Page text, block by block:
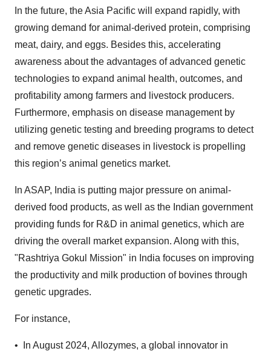
In the future, the Asia Pacific will expand rapidly, with
growing demand for animal-derived protein, comprising
meat, dairy, and eggs. Besides this, accelerating
awareness about the advantages of advanced genetic
technologies to expand animal health, outcomes, and
profitability among farmers and livestock producers.
Furthermore, emphasis on disease management by
utilizing genetic testing and breeding programs to detect
and remove genetic diseases in livestock is propelling
this region’s animal genetics market.
In ASAP, India is putting major pressure on animal-
derived food products, as well as the Indian government
providing funds for R&D in animal genetics, which are
driving the overall market expansion. Along with this,
"Rashtriya Gokul Mission" in India focuses on improving
the productivity and milk production of bovines through
genetic upgrades.
For instance,
• In August 2024, Allozymes, a global innovator in